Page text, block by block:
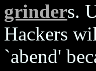
grinders.
Hackers
`abend'